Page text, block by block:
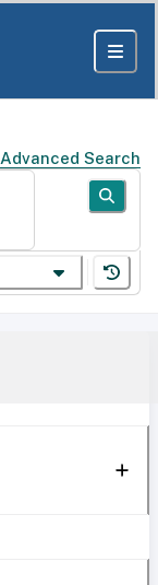
Advanced Search